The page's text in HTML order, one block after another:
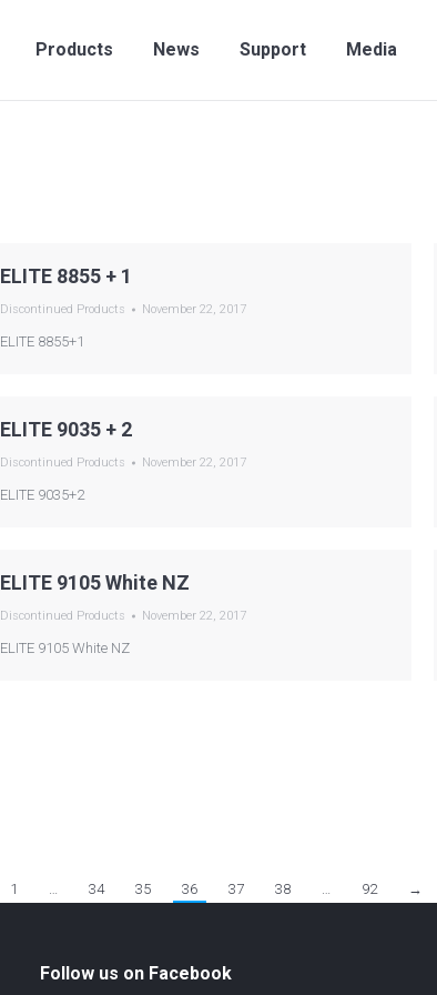
Products News Support Media
ELITE 8855 + 1
Discontinued Products November 22, 2017
ELITE 8855+1
ELITE 9035 + 2
Discontinued Products November 22, 2017
ELITE 9035+2
ELITE 9105 White NZ
Discontinued Products November 22, 2017
ELITE 9105 White NZ
1 … 34 35 36 37 38 … 92 →
Follow us on Facebook